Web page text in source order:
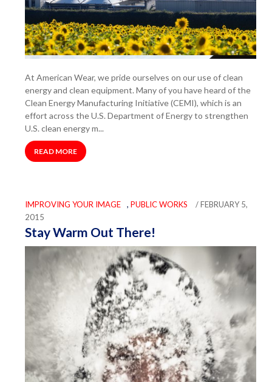
At American Wear, we pride ourselves on our use of clean
energy and clean equipment. Many of you have heard of the
Clean Energy Manufacturing Initiative (CEMI), which is an
effort across the U.S. Department of Energy to strengthen
U.S. clean energy m...
READ MORE
IMPROVING YOUR IMAGE ,PUBLIC WORKS
/ FEBRUARY 5,
2015
Stay Warm Out There!